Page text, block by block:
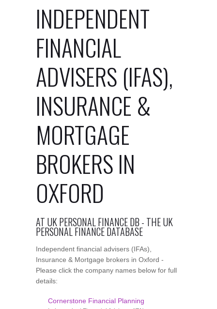
INDEPENDENT
FINANCIAL
ADVISERS (IFAS),
INSURANCE &
MORTGAGE
BROKERS IN
OXFORD
AT UK PERSONAL FINANCE DB - THE UK
PERSONAL FINANCE DATABASE
Independent financial advisers (IFAs),
Insurance & Mortgage brokers in Oxford -
Please click the company names below for full
details:
Cornerstone Financial Planning